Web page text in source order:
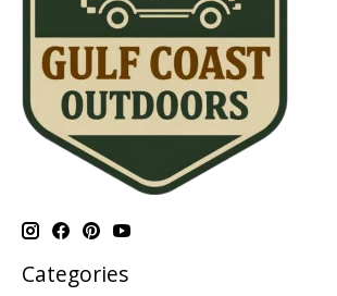
Categories